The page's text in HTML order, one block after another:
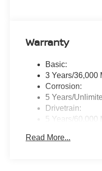
Warranty
Basic:
3 Years/36,000
Corrosion:
5 Years/
Drivetrain:
5 Years/60,000
3 Years/36,000
Read More...